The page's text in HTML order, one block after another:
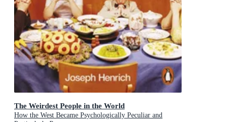
The Weirdest People in the World
How the West Became Psychologically Peculiar and